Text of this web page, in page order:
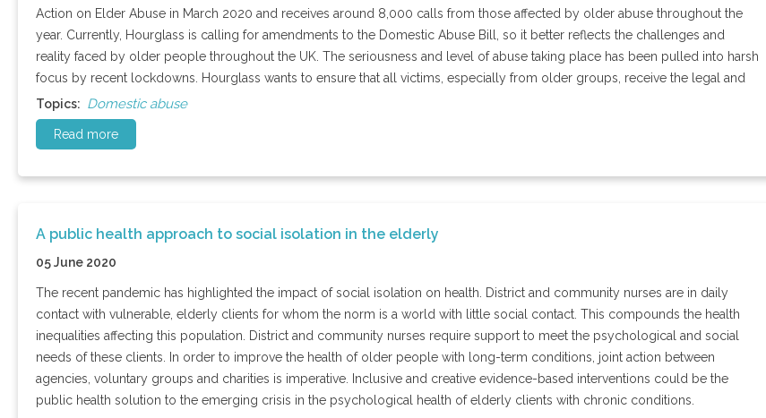
Action on Elder Abuse in March 2020 and receives around 8,000 calls from those affected by older abuse throughout the
year. Currently, Hourglass is calling for amendments to the Domestic Abuse Bill, so it better reflects the challenges and
reality faced by older people throughout the UK. The seriousness and level of abuse taking place has been pulled into harsh
focus by recent lockdowns. Hourglass wants to ensure that all victims, especially from older groups, receive the legal and
Topics: Domestic abuse
Read more
A public health approach to social isolation in the elderly
05 June 2020
The recent pandemic has highlighted the impact of social isolation on health. District and community nurses are in daily
contact with vulnerable, elderly clients for whom the norm is a world with little social contact. This compounds the health
inequalities affecting this population. District and community nurses require support to meet the psychological and social
needs of these clients. In order to improve the health of older people with long-term conditions, joint action between
agencies, voluntary groups and charities is imperative. Inclusive and creative evidence-based interventions could be the
public health solution to the emerging crisis in the psychological health of elderly clients with chronic conditions.